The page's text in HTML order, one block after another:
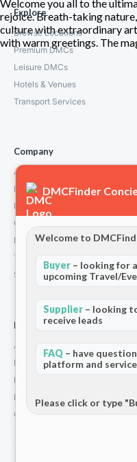
Welcome you all to the
rejoice. Breath-taking
culture with extraordinary
with warm greetings. The
Explore
Browse Locations
Premium DMCs
Leisure DMCs
Hotels & Venues
Transport Services
Company
About Us
How We Work
Partners
Contact
Privacy Policy
Terms and Conditions
Stripe T/Cs
For Partners
Add Your Listing
Premium Membership
Become a Sponsor
Hosted Buyer Programme
Community
DMCFinder
Welcome to
Buyer – looking for
upcoming Travel/
Supplier – looking
receive leads
FAQ – have
platform and
Please click or type